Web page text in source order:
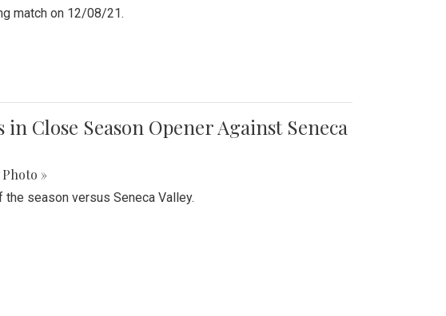
match on 12/08/21.
Close Season Opener Against Seneca
Photo »
season versus Seneca Valley.